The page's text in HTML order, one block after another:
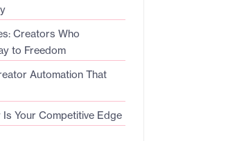
Creators Who
to Freedom
Automation That
Is Your Competitive Edge